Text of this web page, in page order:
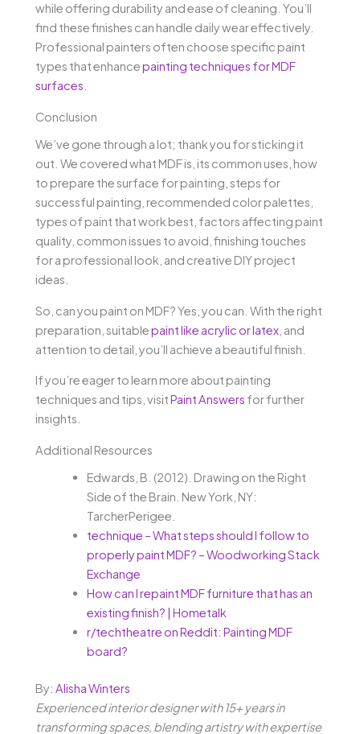
while offering durability and ease of cleaning. You’ll
find these finishes can handle daily wear effectively.
Professional painters often choose specific paint
types that enhancepainting techniques for MDF
surfaces
Conclusion
We’ve gone through a lot; thank you for sticking it
out. We covered what MDF is, its common uses, how
to prepare the surface for painting, steps for
successful painting, recommended color palettes,
types of paint that work best, factors affecting paint
quality, common issues to avoid, finishing touches
for a professional look, and creative DIY project
ideas.
So, can you paint on MDF? Yes, you can. With the right
preparation, suitablepaint like acrylic or latex , and
attention to detail, you’ll achieve a beautiful finish.
If you’re eager to learn more about painting
techniques and tips, visitPaint Answers for further
insights.
Additional Resources
Edwards, B. (2012). Drawing on the Right
Side of the Brain. New York, NY:
TarcherPerigee.
technique – What steps should I follow to
properly paint MDF? – Woodworking Stack
Exchange
How can I repaint MDF furniture that has an
existing finish? | Hometalk
r/techtheatre on Reddit: Painting MDF
board?
By: Alisha Winters
Experienced interior designer with 15+ years in
transforming spaces, blending artistry with expertise